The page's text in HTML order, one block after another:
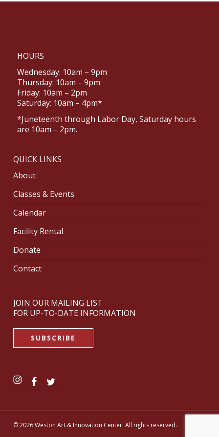
HOURS
Wednesday: 10am – 9pm
Thursday: 10am – 9pm
Friday: 10am – 2pm
Saturday: 10am – 4pm*
*Juneteenth through Labor Day, Saturday hours
are 10am – 2pm.
QUICK LINKS
About
Classes & Events
Calendar
Facility Rental
Donate
Contact
JOIN OUR MAILING LIST
FOR UP-TO-DATE INFORMATION
SUBSCRIBE
© 2026 Weston Art & Innovation Center. All rights reserved.